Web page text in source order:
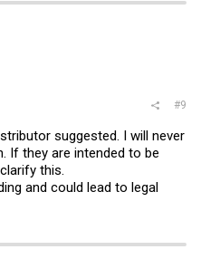
#9
suggested. I will never
If they are intended to be
this.
and could lead to legal